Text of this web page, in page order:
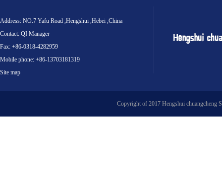
Address: NO.7 Yafu Road ,Hengshui ,Hebei ,China
Contact: QI Manager
Fax: +86-0318-4282959
Mobile phone: +86-13703181319
Site map
Copyright of 2017 Hengshui chuangcheng